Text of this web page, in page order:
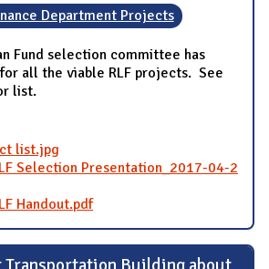
Department Projects
Fund selection committee has
all the viable RLF projects. See
list.
list.jpg
Selection Presentation_2017-04-2
Handout.pdf